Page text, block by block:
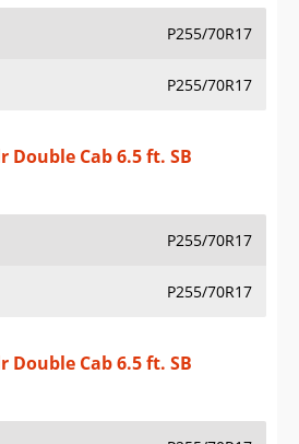
P255/70R17
P255/70R17
Double Cab 6.5 ft. SB
P255/70R17
P255/70R17
Double Cab 6.5 ft. SB